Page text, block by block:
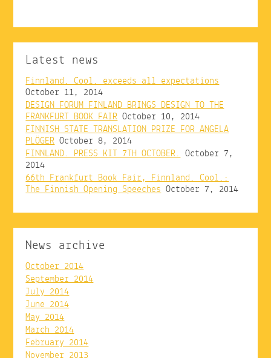
Latest news
Finnland. Cool. exceeds all expectations
October 11, 2014
DESIGN FORUM FINLAND BRINGS DESIGN TO THE
FRANKFURT BOOK FAIR October 10, 2014
FINNISH STATE TRANSLATION PRIZE FOR ANGELA
PLÖGER October 8, 2014
FINNLAND. PRESS KIT 7TH OCTOBER. October 7,
2014
66th Frankfurt Book Fair, Finnland. Cool.:
The Finnish Opening Speeches October 7, 2014
News archive
October 2014
September 2014
July 2014
June 2014
May 2014
March 2014
February 2014